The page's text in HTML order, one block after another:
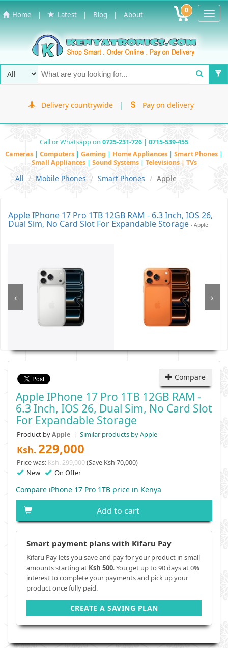
Home | Latest | Blog | About 0
Delivery countrywide | Pay on delivery
Call or Whatsapp on 0725-231-726 | 0715-539-455
Cameras | Computers | Gaming | Home Appliances | Smart Phones |
Small Appliances | Sound Systems | Televisions | TVs
All Mobile Phones Smart Phones Apple
Apple IPhone 17 Pro 1TB 12GB RAM - 6.3 Inch, IOS 26,
Dual Sim, No Card Slot For Expandable Storage - Apple
‹ ›
Compare
Apple IPhone 17 Pro 1TB 12GB RAM -
6.3 Inch, IOS 26, Dual Sim, No Card Slot
For Expandable Storage
Product byApple | Similar products by Apple
Ksh. 229,000
Price was:Ksh. 299,000(Save Ksh 70,000)
New On Offer
Compare iPhone 17 Pro 1TB price in Kenya
Add to cart
Smart payment plans with Kifaru Pay
Kifaru Pay lets you save and pay for your product in small
amounts starting at Ksh 500. You get up to 90 days at 0%
interest to complete your payments and pick up your
product once fully paid.
CREATE A SAVING PLAN